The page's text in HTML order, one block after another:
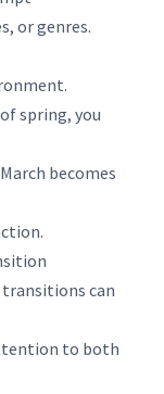
or genres.
spring, you
becomes
can
to both